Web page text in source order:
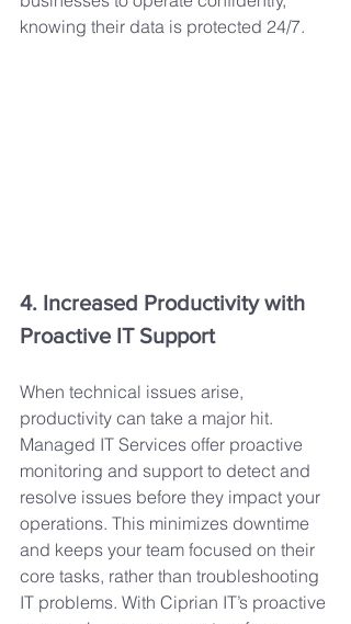
knowing their data is protected 24/7.
4. Increased Productivity with
Proactive IT Support
When technical issues arise,
productivity can take a major hit.
Managed IT Services offer proactive
monitoring and support to detect and
resolve issues before they impact your
operations. This minimizes downtime
and keeps your team focused on their
core tasks, rather than troubleshooting
IT problems. With Ciprian IT’s proactive